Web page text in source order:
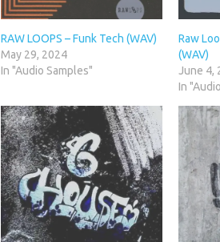
RAW LOOPS – Funk Tech (WAV)
May 29, 2024
In "Audio Samples"
Raw
(WAV)
June 4,
In